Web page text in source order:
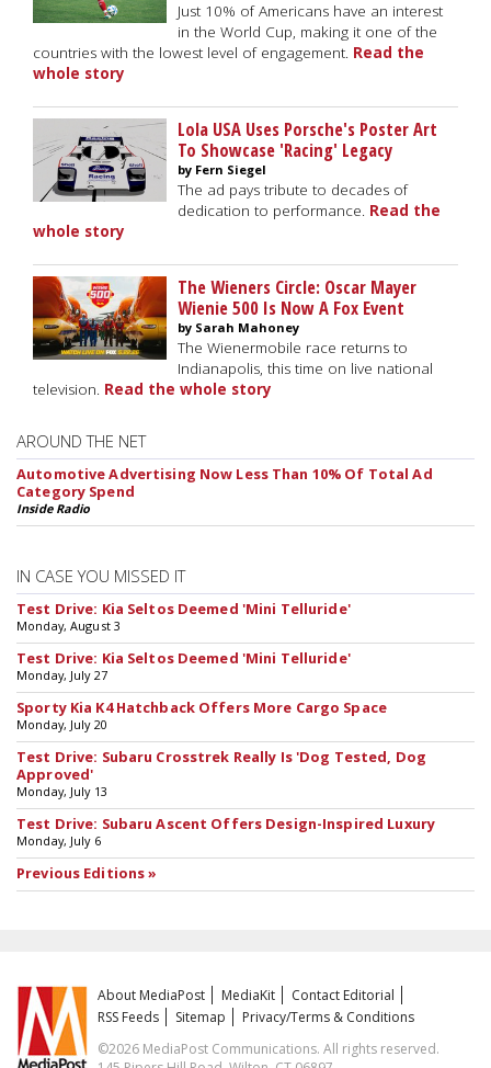
Just 10% of Americans have an interest
in the World Cup, making it one of the
countries with the lowest level of engagement. Read the
whole story
Lola USA Uses Porsche's Poster Art
To Showcase 'Racing' Legacy
by Fern Siegel
The ad pays tribute to decades of
dedication to performance. Read the
whole story
The Wieners Circle: Oscar Mayer
Wienie 500 Is Now A Fox Event
by Sarah Mahoney
The Wienermobile race returns to
Indianapolis, this time on live national
television. Read the whole story
AROUND THE NET
Automotive Advertising Now Less Than 10% Of Total Ad
Category Spend
Inside Radio
IN CASE YOU MISSED IT
Test Drive: Kia Seltos Deemed 'Mini Telluride'
Monday, August 3
Test Drive: Kia Seltos Deemed 'Mini Telluride'
Monday, July 27
Sporty Kia K4 Hatchback Offers More Cargo Space
Monday, July 20
Test Drive: Subaru Crosstrek Really Is 'Dog Tested, Dog
Approved'
Monday, July 13
Test Drive: Subaru Ascent Offers Design-Inspired Luxury
Monday, July 6
Previous Editions »
About MediaPost MediaKit
Contact Editorial
RSS Feeds
Sitemap
Privacy/Terms & Conditions
©2026 MediaPost Communications. All rights reserved.